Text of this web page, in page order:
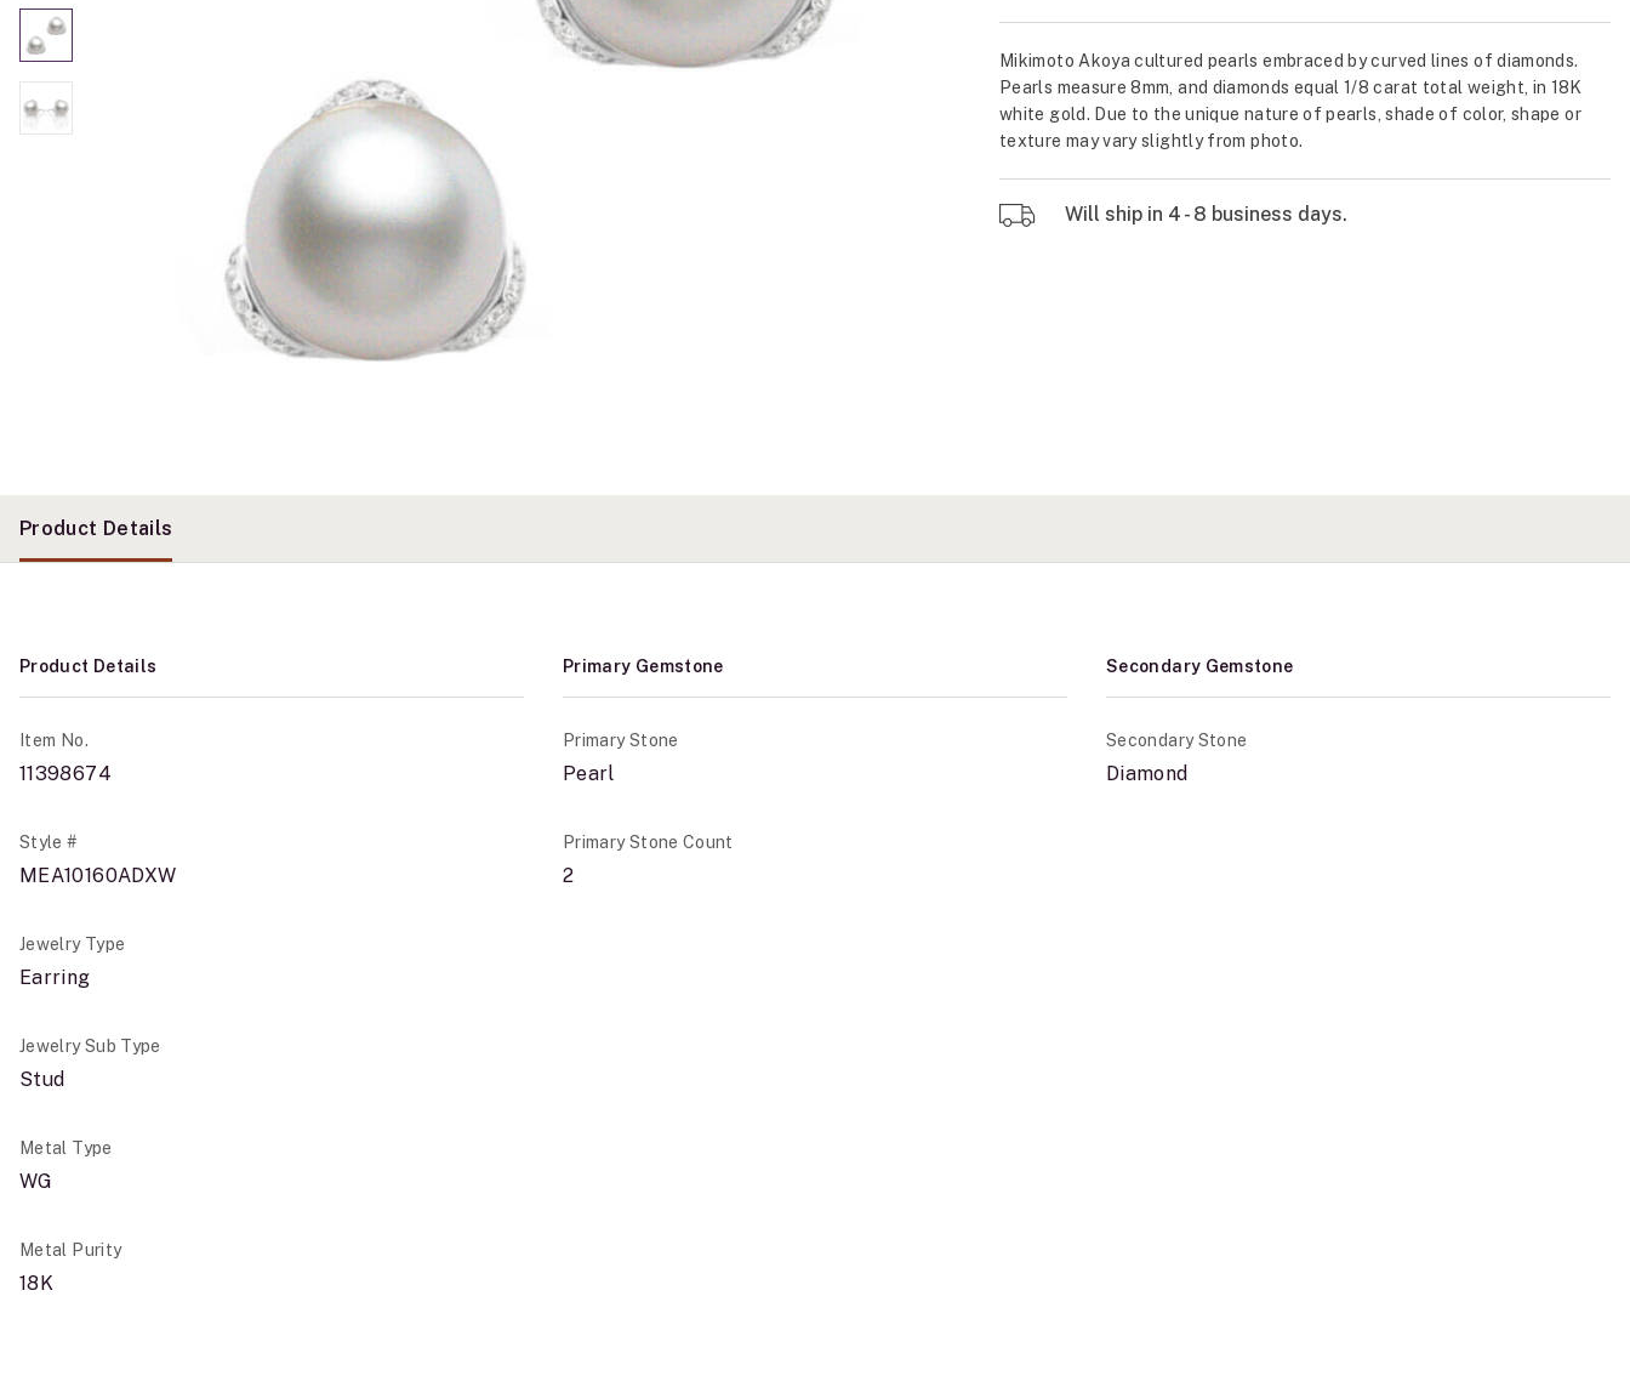
Mikimoto Akoya cultured pearls embraced by curved lines of diamonds.
Pearls measure 8mm, and diamonds equal 1/8 carat total weight, in 18K
white gold. Due to the unique nature of pearls, shade of color, shape or
texture may vary slightly from photo.
Will ship in 4 - 8 business days.
Product Details
Product Details
Item No.
11398674
Style #
MEA10160ADXW
Jewelry Type
Earring
Jewelry Sub Type
Stud
Metal Type
WG
Metal Purity
18K
Primary Gemstone
Primary Stone
Pearl
Primary Stone Count
2
Secondary Gemstone
Secondary Stone
Diamond